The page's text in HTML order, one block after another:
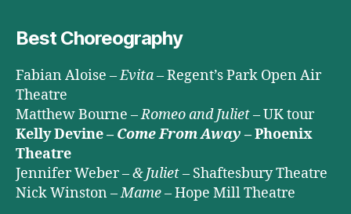
Best Choreography
Fabian Aloise –Evita– Regent’s Park Open Air
Theatre
Matthew Bourne –Romeo and Juliet– UK tour
Kelly Devine – Come From Away – Phoenix
Theatre
Jennifer Weber –& Juliet– Shaftesbury Theatre
Nick Winston –Mame– Hope Mill Theatre